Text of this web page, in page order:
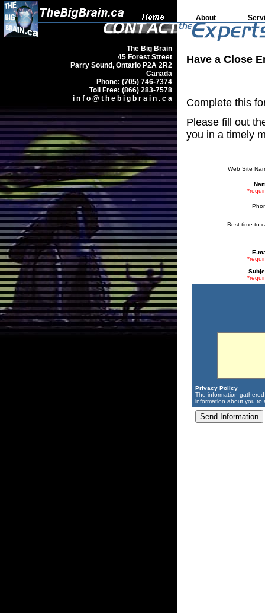
About
The Big Brain
45 Forest Street
Parry Sound, Ontario P2A 2R2
Canada
Phone: (705) 746-7374
Toll Free: (866) 283-7578
i n f o @ t h e b i g b r a i n . c a
Have a Close
Complete this
Please fill out
you in a timely
Web Site
Best time to
E-
Privacy Policy
The information
information about you to